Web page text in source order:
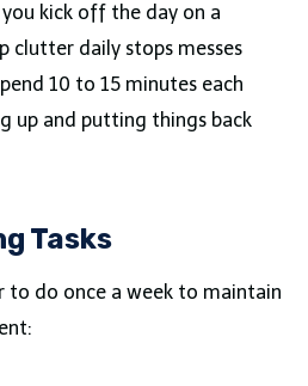
kick off the day on a
clutter daily stops messes
10 to 15 minutes each
up and putting things back
Tasks
to do once a week to maintain